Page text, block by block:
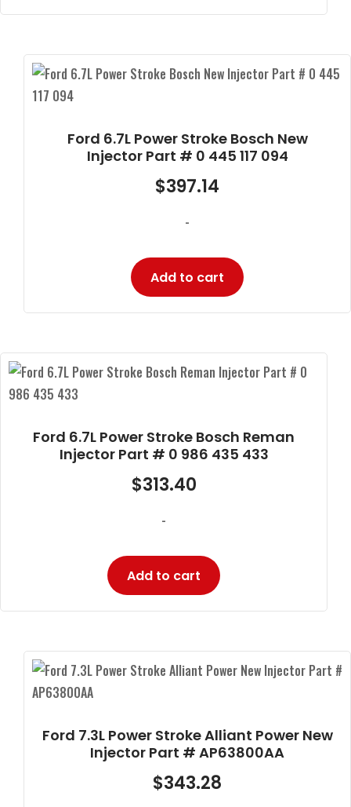
Ford 6.7L Power Stroke Bosch New
Injector Part # 0 445 117 094
$397.14
-
Add to cart
Ford 6.7L Power Stroke Bosch Reman
Injector Part # 0 986 435 433
$313.40
-
Add to cart
Ford 7.3L Power Stroke Alliant Power New
Injector Part # AP63800AA
$343.28